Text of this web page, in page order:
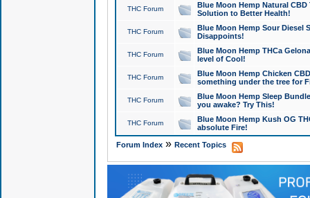
THC Forum
Blue Moon Hemp Natural
Solution to Better Health!
THC Forum
Blue Moon Hemp Sour Diesel
Disappoints!
THC Forum
Blue Moon Hemp THCa
level of Cool!
THC Forum
Blue Moon Hemp Chicken
something under the tree for
THC Forum
Blue Moon Hemp Sleep
you awake? Try This!
THC Forum
Blue Moon Hemp Kush OG
absolute Fire!
Forum Index» Recent Topics